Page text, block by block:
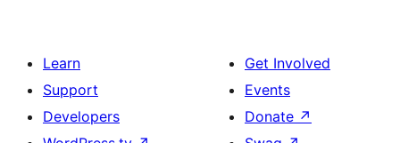
Learn
Support
Developers
Get Involved
Events
Donate ↗